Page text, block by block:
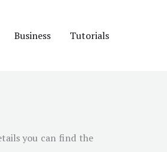
Business Tutorials
you can find the